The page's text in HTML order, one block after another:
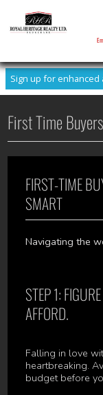
Sign up for enhanced
First Time Buyers
FIRST-TIME
SMART
Navigating the
STEP 1:
AFFORD.
Falling in love
heartbreaking.
budget before